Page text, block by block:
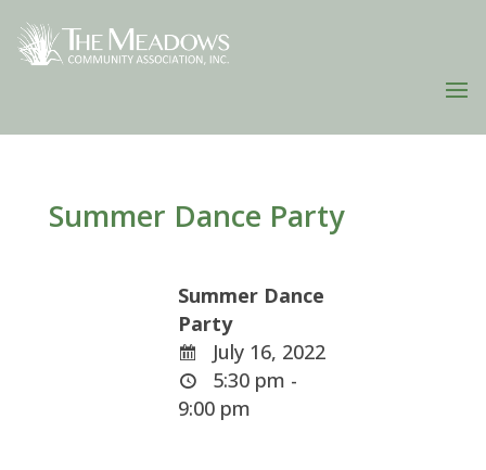
Summer Dance Party
Summer Dance
Party
July 16, 2022
5:30 pm -
9:00 pm